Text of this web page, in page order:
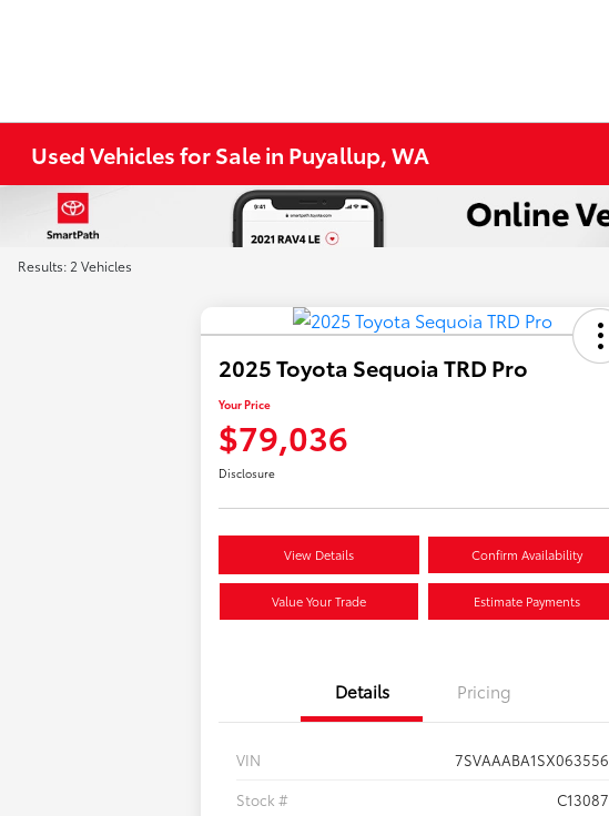
Used Vehicles for Sale in Puyallup, WA
Results: 2 Vehicles
2025 Toyota Sequoia TRD Pro
Your Price
$79,036
Disclosure
View Details Confirm Availability
Value Your Trade Estimate Payments
Details Pricing
VIN
7SVAAABA1SX063556
Stock #
C13087